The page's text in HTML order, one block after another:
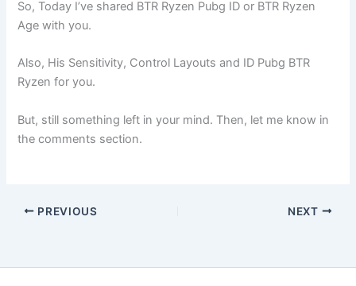
So, Today I’ve shared BTR Ryzen Pubg ID or BTR Ryzen
Age with you.
Also, His Sensitivity, Control Layouts and ID Pubg BTR
Ryzen for you.
But, still something left in your mind. Then, let me know in
the comments section.
PREVIOUS NEXT